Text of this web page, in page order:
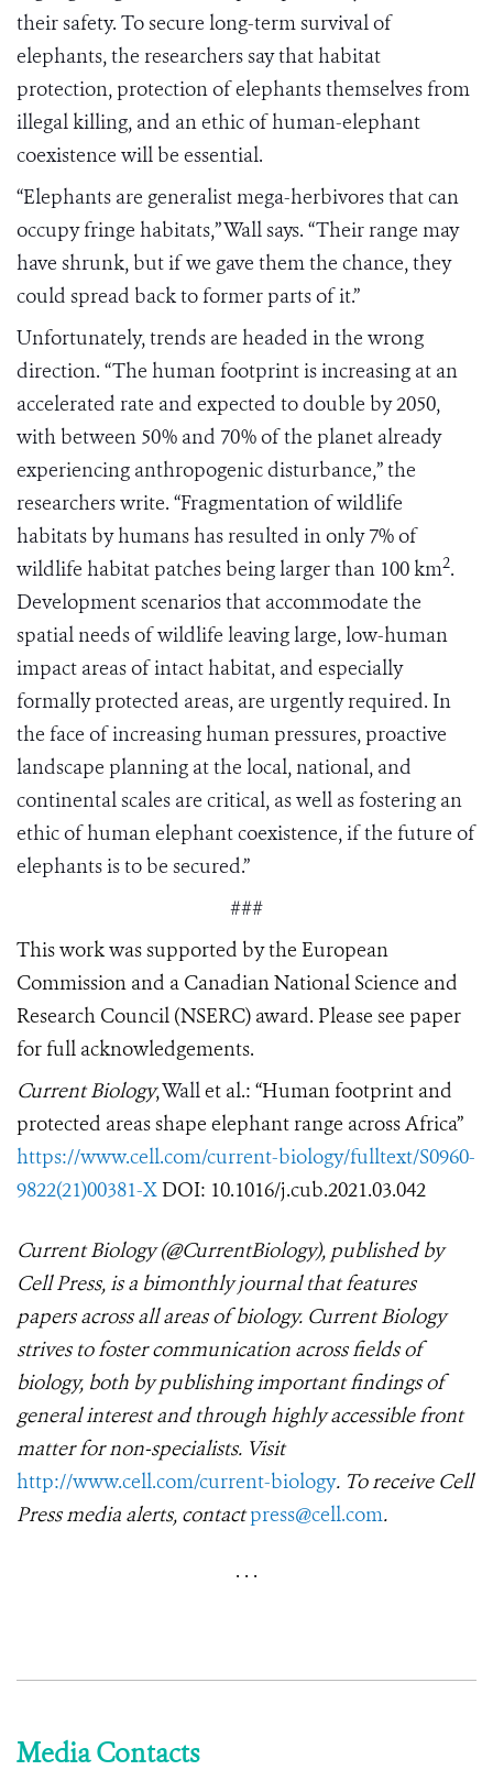
their safety. To secure long-term survival of
elephants, the researchers say that habitat
protection, protection of elephants themselves from
illegal killing, and an ethic of human-elephant
coexistence will be essential.
“Elephants are generalist mega-herbivores that can
occupy fringe habitats,” Wall says. “Their range may
have shrunk, but if we gave them the chance, they
could spread back to former parts of it.”
Unfortunately, trends are headed in the wrong
direction. “The human footprint is increasing at an
accelerated rate and expected to double by 2050,
with between 50% and 70% of the planet already
experiencing anthropogenic disturbance,” the
researchers write. “Fragmentation of wildlife
habitats by humans has resulted in only 7% of
wildlife habitat patches being larger than 100 km2.
Development scenarios that accommodate the
spatial needs of wildlife leaving large, low-human
impact areas of intact habitat, and especially
formally protected areas, are urgently required. In
the face of increasing human pressures, proactive
landscape planning at the local, national, and
continental scales are critical, as well as fostering an
ethic of human elephant coexistence, if the future of
elephants is to be secured.”
###
This work was supported by the European
Commission and a Canadian National Science and
Research Council (NSERC) award. Please see paper
for full acknowledgements.
Current Biology,Wallet al.: “Human footprint and
protected areas shape elephant range across Africa”
https://www.cell.com/current-biology/fulltext/S0960-
9822(21)00381-X DOI: 10.1016/j.cub.2021.03.042
Current Biology(@CurrentBiology), published by
Cell Press, is a bimonthly journal that features
papers across all areas of biology. Current Biology
strives to foster communication across fields of
biology, both by publishing important findings of
general interest and through highly accessible front
matter for non-specialists. Visit
http://www.cell.com/current-biology. To receive Cell
Press media alerts, contactpress@cell.com.
· · ·
Media Contacts